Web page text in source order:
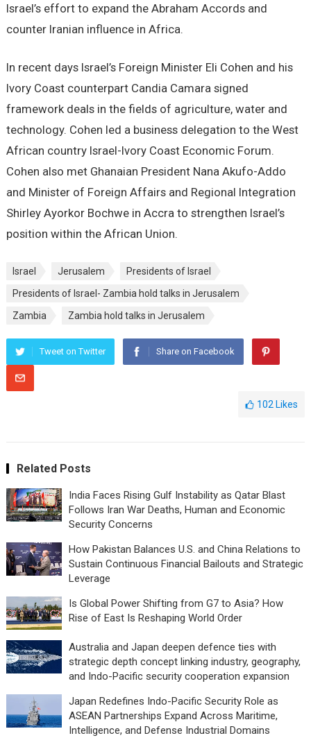
Israel’s effort to expand the Abraham Accords and
counter Iranian influence in Africa.
In recent days Israel’s Foreign Minister Eli Cohen and his
Ivory Coast counterpart Candia Camara signed
framework deals in the fields of agriculture, water and
technology. Cohen led a business delegation to the West
African country Israel-Ivory Coast Economic Forum.
Cohen also met Ghanaian President Nana Akufo-Addo
and Minister of Foreign Affairs and Regional Integration
Shirley Ayorkor Bochwe in Accra to strengthen Israel’s
position within the African Union.
Israel Jerusalem
Presidents of Israel
Presidents of Israel- Zambia hold talks in Jerusalem
Zambia
Zambia hold talks in Jerusalem
Tweet on Twitter Share on Facebook
102 Likes
Related Posts
India Faces Rising Gulf Instability as Qatar Blast
Follows Iran War Deaths, Human and Economic
Security Concerns
How Pakistan Balances U.S. and China Relations to
Sustain Continuous Financial Bailouts and Strategic
Leverage
Is Global Power Shifting from G7 to Asia? How
Rise of East Is Reshaping World Order
Australia and Japan deepen defence ties with
strategic depth concept linking industry, geography,
and Indo-Pacific security cooperation expansion
Japan Redefines Indo-Pacific Security Role as
ASEAN Partnerships Expand Across Maritime,
Intelligence, and Defense Industrial Domains